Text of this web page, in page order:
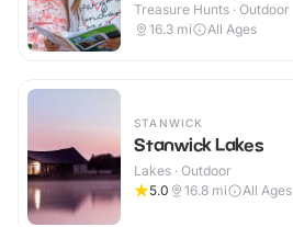
Treasure Hunts · Outdoor
16.3 mi All Ages
STANWICK
Stanwick Lakes
Lakes · Outdoor
5.0
16.8 mi All Ages